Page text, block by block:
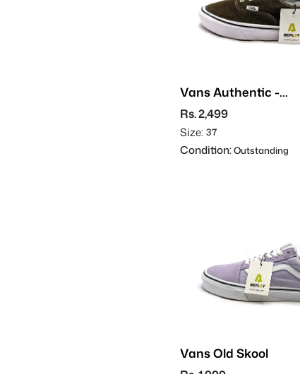
Vans Authentic -
Suede
Rs. 2,499
Size: 37
Condition:Outstanding
Vans Old Skool